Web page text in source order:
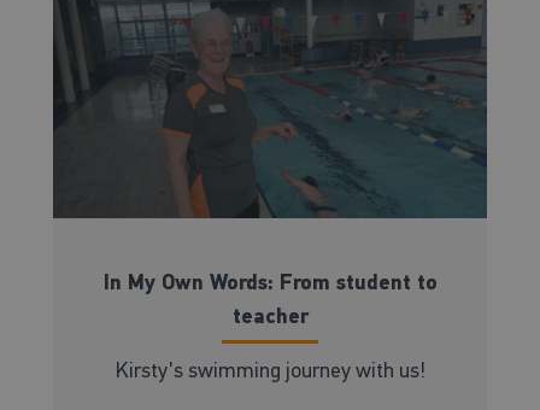
In My Own Words: From student to
teacher
Kirsty's swimming journey with us!